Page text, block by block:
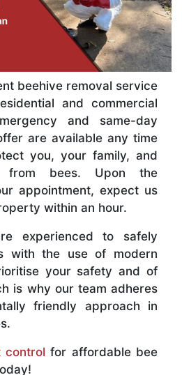
beehive removal service
and commercial
and same-day
are available any time
you, your family, and
from bees. Upon the
appointment, expect us
within an hour.
experienced to safely
with the use of modern
your safety and of
is why our team adheres
friendly approach in
control for affordable bee